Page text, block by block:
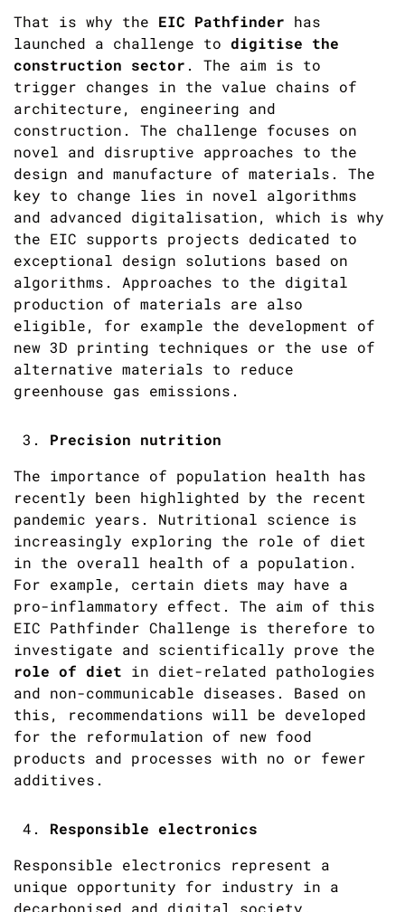
That is why the EIC Pathfinder has
launched a challenge to digitise the
construction sector . The aim is to
trigger changes in the value chains of
architecture, engineering and
construction. The challenge focuses on
novel and disruptive approaches to the
design and manufacture of materials. The
key to change lies in novel algorithms
and advanced digitalisation, which is why
the EIC supports projects dedicated to
exceptional design solutions based on
algorithms. Approaches to the digital
production of materials are also
eligible, for example the development of
new 3D printing techniques or the use of
alternative materials to reduce
greenhouse gas emissions.
Precision nutrition
The importance of population health has
recently been highlighted by the recent
pandemic years. Nutritional science is
increasingly exploring the role of diet
in the overall health of a population.
For example, certain diets may have a
pro-inflammatory effect. The aim of this
EIC Pathfinder Challenge is therefore to
investigate and scientifically prove the
role of diet in diet-related pathologies
and non-communicable diseases. Based on
this, recommendations will be developed
for the reformulation of new food
products and processes with no or fewer
additives.
Responsible electronics
Responsible electronics represent a
unique opportunity for industry in a
decarbonised and digital society.